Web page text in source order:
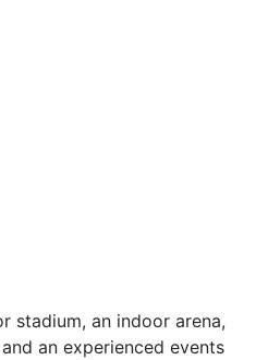
stadium, an indoor arena,
an experienced events